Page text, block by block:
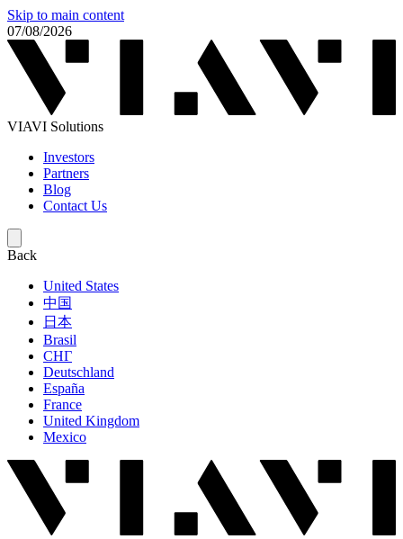
Skip to main content
07/08/2026
VIAVI Solutions
Investors
Partners
Blog
Contact Us
Back
United States
中国
日本
Brasil
СНГ
Deutschland
España
France
United Kingdom
Mexico